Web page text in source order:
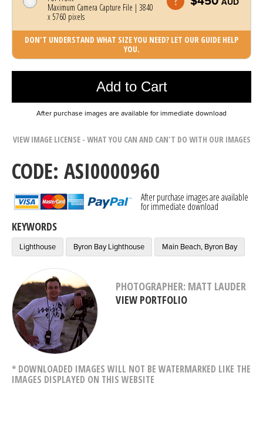
Maximum Camera Capture File | 3840
x 5760 pixels
AUD
DON'T UNDERSTAND WHAT SIZE YOU NEED? LET OUR GUIDE HELP
YOU.
Add to Cart
Photo was added to cart
After purchase images are available for immediate download
VIEW IMAGE LICENSE - WHAT YOU CAN AND CAN'T DO WITH OUR IMAGES
CODE: ASI0000960
After purchase images are available
for immediate download
KEYWORDS
Lighthouse Byron Bay Lighthouse Main Beach, Byron Bay
PHOTOGRAPHER: MATT LAUDER
VIEW PORTFOLIO
* DOWNLOADED IMAGES WILL NOT BE WATERMARKED LIKE THE
IMAGES DISPLAYED ON THIS WEBSITE